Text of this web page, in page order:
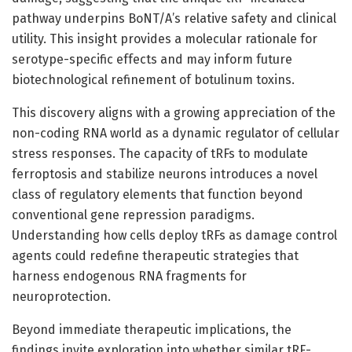
pathway underpins BoNT/A’s relative safety and clinical
utility. This insight provides a molecular rationale for
serotype-specific effects and may inform future
biotechnological refinement of botulinum toxins.
This discovery aligns with a growing appreciation of the
non-coding RNA world as a dynamic regulator of cellular
stress responses. The capacity of tRFs to modulate
ferroptosis and stabilize neurons introduces a novel
class of regulatory elements that function beyond
conventional gene repression paradigms.
Understanding how cells deploy tRFs as damage control
agents could redefine therapeutic strategies that
harness endogenous RNA fragments for
neuroprotection.
Beyond immediate therapeutic implications, the